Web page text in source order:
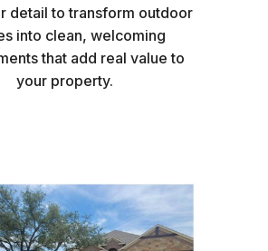
detail to transform outdoor
into clean, welcoming
that add real value to
your property.